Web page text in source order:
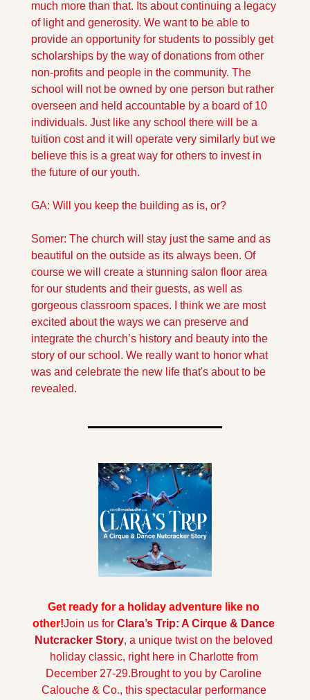
much more than that. Its about continuing a legacy
of light and generosity. We want to be able to
provide an opportunity for students to possibly get
scholarships by the way of donations from other
non-profits and people in the community. The
school will not be owned by one person but rather
overseen and held accountable by a board of 10
individuals. Just like any school there will be a
tuition cost and it will operate very similarly but we
believe this is a great way for others to invest in
the future of our youth.
GA: Will you keep the building as is, or?
Somer: The church will stay just the same and as
beautiful on the outside as its always been. Of
course we will create a stunning salon floor area
for our students and their guests, as well as
gorgeous classroom spaces. I think we are most
excited about the ways we can preserve and
integrate the church’s history and beauty into the
story of our school. We really want to honor what
was and celebrate the new life that's about to be
revealed.
Get ready for a holiday adventure like no
other!Join us for Clara’s Trip: A Cirque & Dance
Nutcracker Story, a unique twist on the beloved
holiday classic, right here in Charlotte from
December 27-29.Brought to you by Caroline
Calouche & Co., this spectacular performance